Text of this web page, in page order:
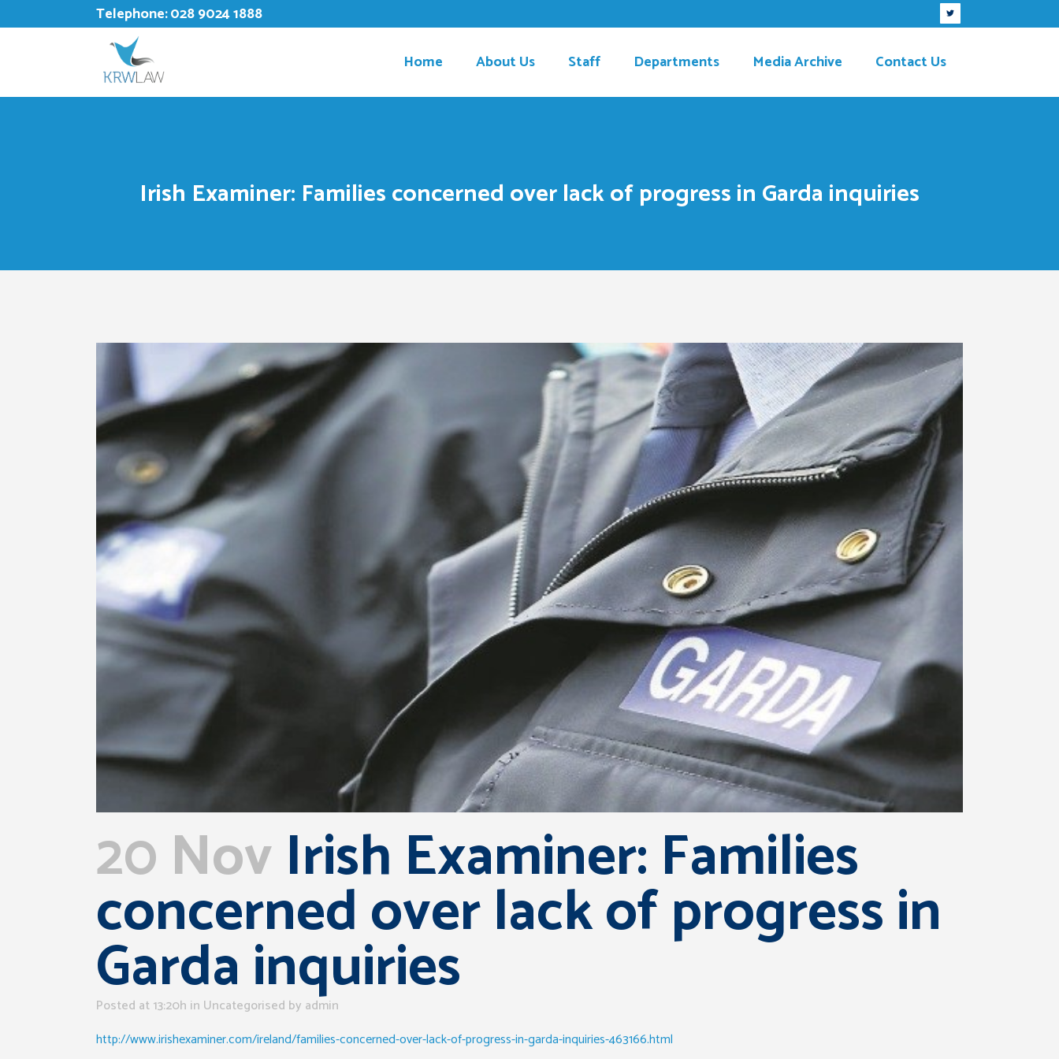
Telephone:028 9024 1888
Home About Us Staff Departments Media Archive Contact Us
Irish Examiner: Families concerned over lack of progress in Garda inquiries
20 NovIrish Examiner: Families
concerned over lack of progress in
Garda inquiries
Posted at 13:20h in Uncategorised by admin
http://www.irishexaminer.com/ireland/families-concerned-over-lack-of-progress-in-garda-inquiries-463166.html